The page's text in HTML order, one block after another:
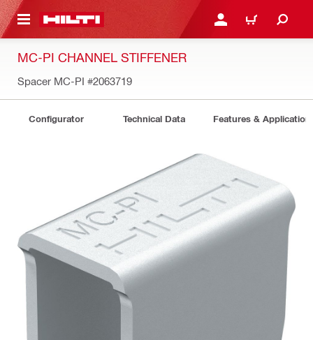
CONTENT LOGIN OR REGISTER
CART
MC-PI CHANNEL STIFFENER
Spacer MC-PI #2063719
Configurator Technical Data Features &